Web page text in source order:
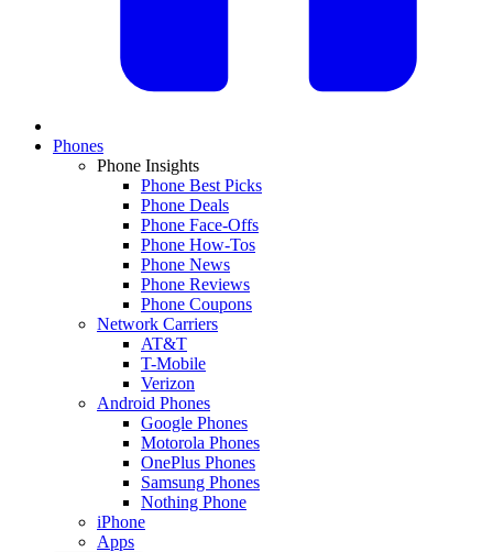
Phones
Phone Insights
Phone Best Picks
Phone Deals
Phone Face-Offs
Phone How-Tos
Phone News
Phone Reviews
Phone Coupons
Network Carriers
AT&T
T-Mobile
Verizon
Android Phones
Google Phones
Motorola Phones
OnePlus Phones
Samsung Phones
Nothing Phone
iPhone
Apps